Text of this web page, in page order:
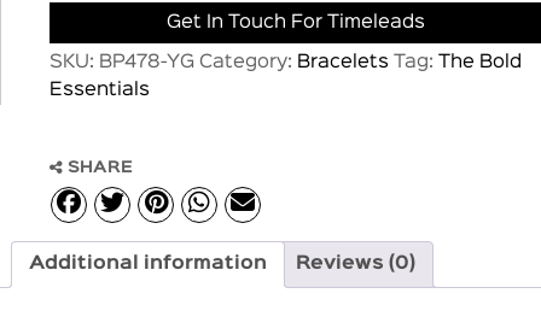
Get In Touch For Timeleads
SKU: BP478-YG Category: Bracelets Tag:
The Bold
Essentials
SHARE
Additional information Reviews (0)